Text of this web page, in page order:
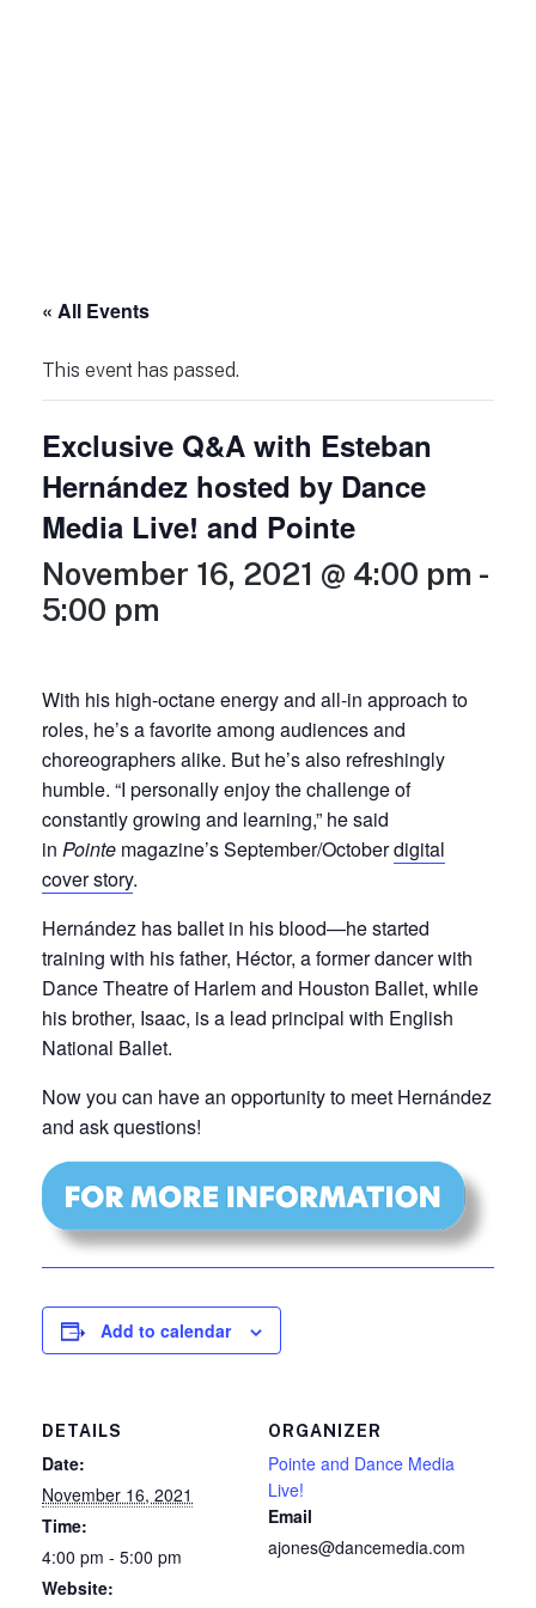
« All Events
This event has passed.
Exclusive Q&A with Esteban
Hernández hosted by Dance
Media Live! and Pointe
November 16, 2021 @ 4:00 pm -
5:00 pm
With his high-octane energy and all-in approach to
roles, he’s afavorite among audiences and
choreographers alike. But he’s also refreshingly
humble. “I personally enjoy the challenge of
constantly growing and learning,” he said
in Pointe magazine’s September/Octoberdigital
cover story.
Hernández has ballet in his blood—he started
training with his father, Héctor, a former dancer with
Dance Theatre of Harlem and Houston Ballet, while
his brother, Isaac, is a lead principal with English
National Ballet.
Now you can have an opportunity to meet Hernández
and ask questions!
Add to calendar
DETAILS
Date:
November 16, 2021
Time:
4:00 pm - 5:00 pm
Website:
ORGANIZER
Pointe and Dance Media
Live!
Email
ajones@dancemedia.com